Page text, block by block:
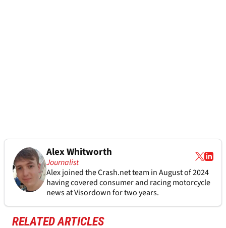
Alex Whitworth
Journalist
Alex joined theCrash.netteam in August of 2024
having covered consumer and racing motorcycle
news at Visordown for two years.
RELATED ARTICLES